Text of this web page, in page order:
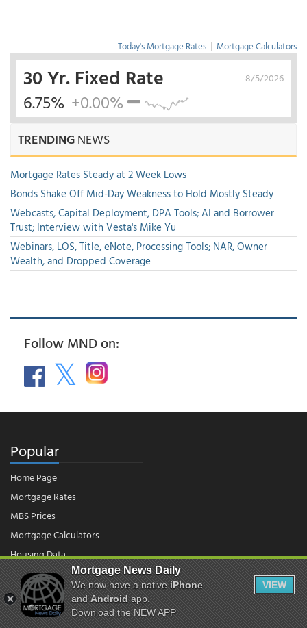
Today's Mortgage Rates | Mortgage Calculators
8/5/2026
30 Yr. Fixed Rate
6.75% +0.00%
TRENDINGNEWS
Mortgage Rates Steady at 2 Week Lows
Bonds Shake Off Mid-Day Weakness to Hold Mostly Steady
Webcasts, Capital Deployment, DPA Tools; AI and Borrower
Trust; Interview with Vesta's Mike Yu
Webinars, LOS, Title, eNote, Processing Tools; NAR, Owner
Wealth, and Dropped Coverage
Follow MND on:
Popular
Home Page
Mortgage Rates
MBS Prices
Mortgage Calculators
Housing Data
© 2026 - Mortgage News Daily, LLC.|Terms of Use|Privacy Policy
Mortgage News Daily
We now have a nativeiPhone
andAndroidapp.
Download the NEW APP
VIEW